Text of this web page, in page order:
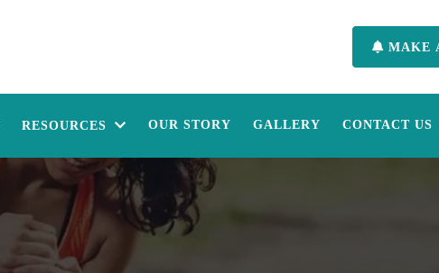
MAKE
RESOURCES OUR STORY GALLERY CONTACT US